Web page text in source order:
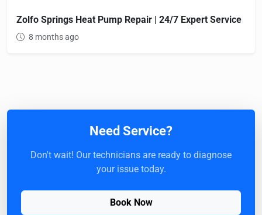
Zolfo Springs Heat Pump Repair | 24/7 Expert Service
8 months ago
Need Service?
Don't wait! Our technicians are ready to diagnose
your issue today.
Book Now